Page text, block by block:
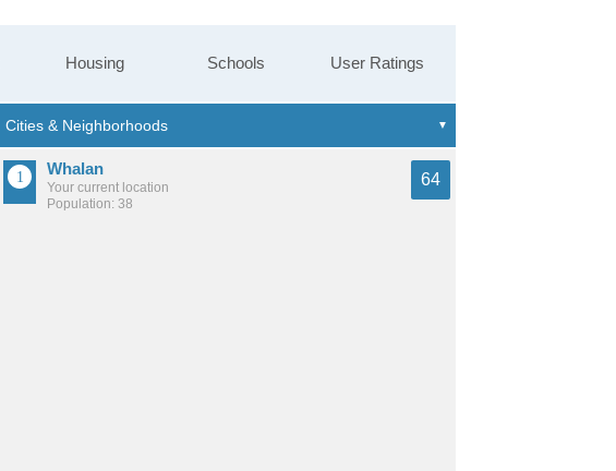
Housing Schools User Ratings
Whalan
Your current location
Population: 38
64